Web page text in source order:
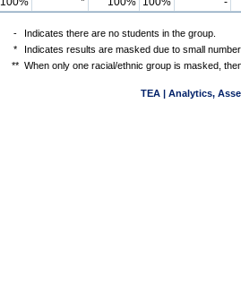
-
Indicates there are no students in the group.
*
Indicates results are masked due to small
** When only one racial/ethnic group is masked,
TEA | Analytics,